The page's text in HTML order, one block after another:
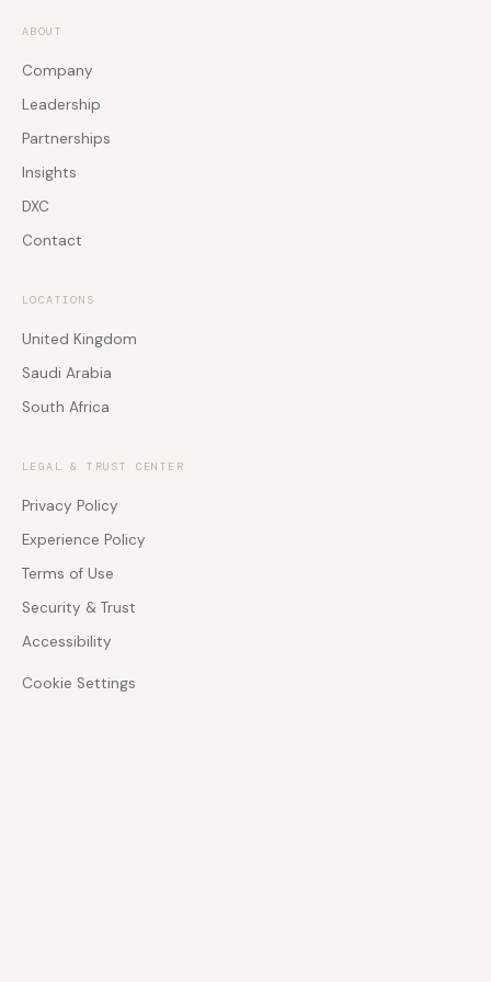
Agentic AI Agent
Workforce Engagement
Global PSTN & Connectivity
Employee Experience
Global PSTN & Connectivity
Global PSTN & Connectivity
ABOUT
Company
Leadership
Partnerships
Insights
DXC
Contact
LOCATIONS
United Kingdom
Saudi Arabia
South Africa
LEGAL & TRUST CENTER
Privacy Policy
Experience Policy
Terms of Use
Security & Trust
Accessibility
Cookie Settings